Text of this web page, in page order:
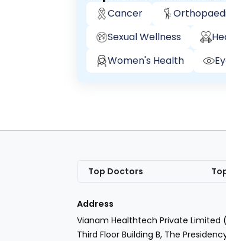
Cancer
Sexual Wellness
Women's Health
Top Doctors
Address
Vianam Healthtech Private Limited
Third Floor Building B, The